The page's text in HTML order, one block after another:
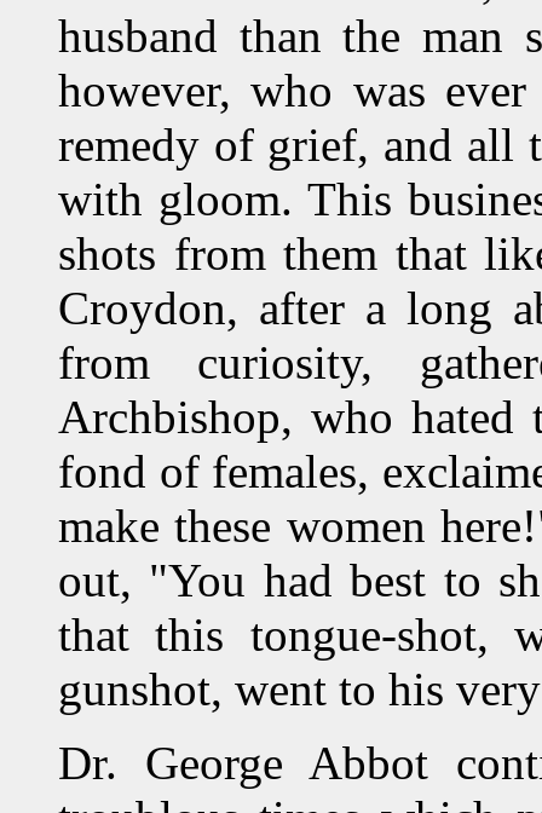
husband than the man
however, who was
remedy of grief, and all
with gloom. This
shots from them that
Croydon, after a long
from curiosity,
Archbishop, who hated
fond of females,
make these women
out, "You had best to
that this tongue-shot,
gunshot, went to his
Dr. George Abbot